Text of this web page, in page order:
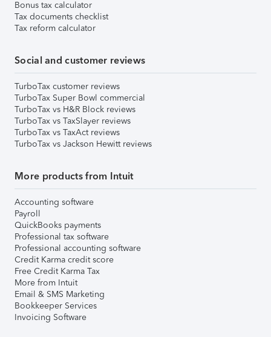
Bonus tax calculator
Tax documents checklist
Tax reform calculator
Social and customer reviews
TurboTax customer reviews
TurboTax Super Bowl commercial
TurboTax vs H&R Block reviews
TurboTax vs TaxSlayer reviews
TurboTax vs TaxAct reviews
TurboTax vs Jackson Hewitt reviews
More products from Intuit
Accounting software
Payroll
QuickBooks payments
Professional tax software
Professional accounting software
Credit Karma credit score
Free Credit Karma Tax
More from Intuit
Email & SMS Marketing
Bookkeeper Services
Invoicing Software